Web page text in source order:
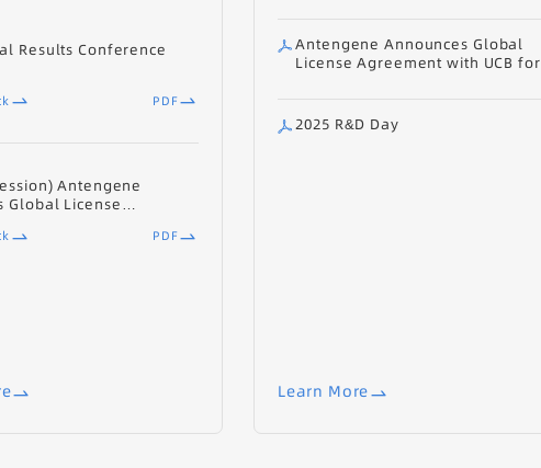
Results Conference
PDF
Antengene
Global License
TCE) for AutoimmunePDF
Antengene Announces Global
License Agreement with UCB for
2025 R&D Day
Learn More